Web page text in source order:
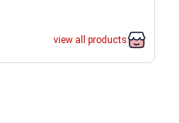
view all products